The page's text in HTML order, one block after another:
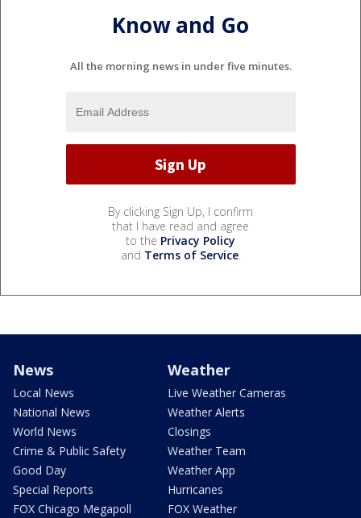
Know and Go
All the morning news in under five minutes.
By clicking Sign Up, I confirm
that I have read and agree
to the Privacy Policy
and Terms of Service.
News
Local News
National News
World News
Crime & Public Safety
Good Day
Special Reports
FOX Chicago Megapoll
Weather
Live Weather Cameras
Weather Alerts
Closings
Weather Team
Weather App
Hurricanes
FOX Weather